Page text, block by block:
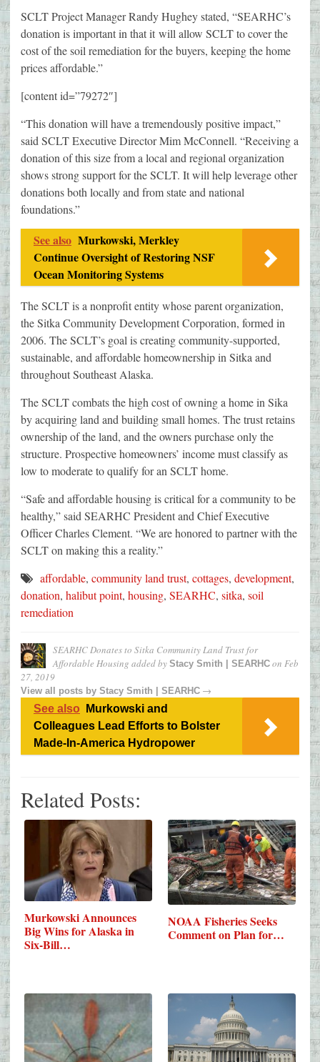
SCLT Project Manager Randy Hughey stated, “SEARHC’s
donation is important in that it will allow SCLT to cover the
cost of the soil remediation for the buyers, keeping the home
prices affordable.”
[content id=”79272″]
“This donation will have a tremendously positive impact,”
said SCLT Executive Director Mim McConnell. “Receiving a
donation of this size from a local and regional organization
shows strong support for the SCLT. It will help leverage other
donations both locally and from state and national
foundations.”
See also Murkowski, Merkley
Continue Oversight of Restoring NSF
Ocean Monitoring Systems
The SCLT is a nonprofit entity whose parent organization,
the Sitka Community Development Corporation, formed in
2006. The SCLT’s goal is creating community-supported,
sustainable, and affordable homeownership in Sitka and
throughout Southeast Alaska.
The SCLT combats the high cost of owning a home in Sika
by acquiring land and building small homes. The trust retains
ownership of the land, and the owners purchase only the
structure. Prospective homeowners’ income must classify as
low to moderate to qualify for an SCLT home.
“Safe and affordable housing is critical for a community to be
healthy,” said SEARHC President and Chief Executive
Officer Charles Clement. “We are honored to partner with the
SCLT on making this a reality.”
affordable, community land trust, cottages, development,
donation, halibut point, housing, SEARHC, sitka, soil
remediation
SEARHC Donates to Sitka Community Land Trust for
Affordable Housing added by Stacy Smith | SEARHC on Feb
27, 2019
View all posts by Stacy Smith | SEARHC →
See also
Murkowski and
Colleagues Lead Efforts to Bolster
Made-In-America Hydropower
Related Posts:
Murkowski Announces
Big Wins for Alaska in
Six-Bill…
NOAA Fisheries Seeks
Comment on Plan for…